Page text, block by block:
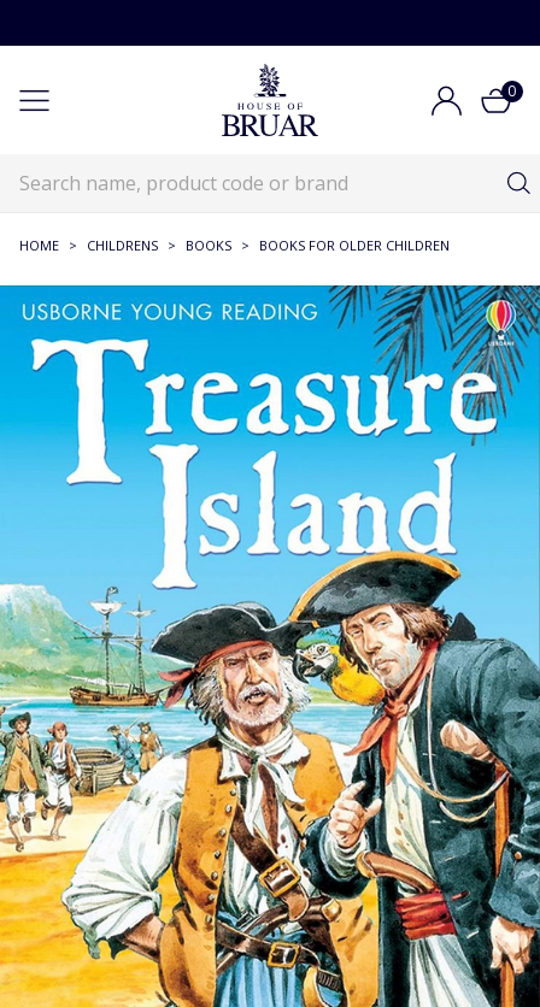
0
HOME > CHILDRENS > BOOKS > BOOKS FOR OLDER CHILDREN